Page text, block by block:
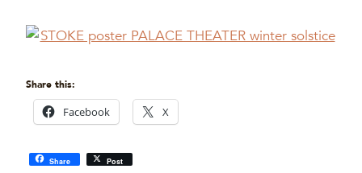
Share this:
Facebook X
Share Post